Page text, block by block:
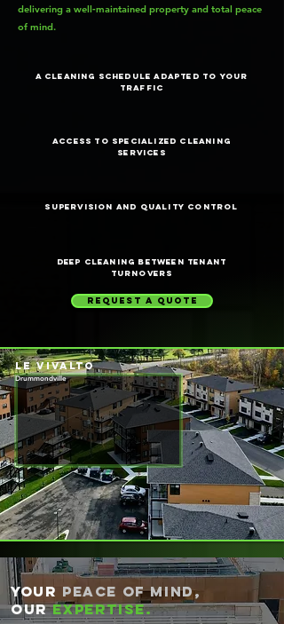
delivering a well‑maintained property and total peace
of mind.
A cleaning schedule adapted to your
traffic
Access to specialized cleaning
services
Supervision and quality control
Deep cleaning between tenant
turnovers
request a quote
le vivalto
Drummondville
Your peace of mind,
ourexpertise.